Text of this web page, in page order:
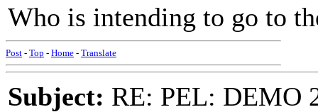
Who is intending to go to
Post - Top - Home - Translate
Subject: RE: PEL: DEMO